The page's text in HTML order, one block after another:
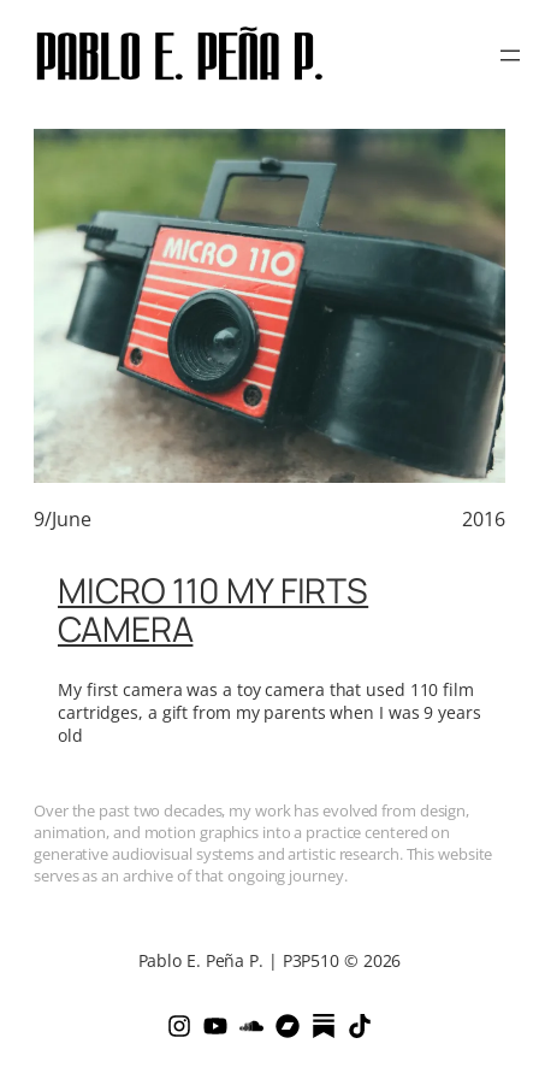
TAG: TOY CAMERA
9/June 2016
MICRO 110 MY FIRTS
CAMERA
My first camera was a toy camera that used 110 film
cartridges, a gift from my parents when I was 9 years
old
Over the past two decades, my work has evolved from design,
animation, and motion graphics into a practice centered on
generative audiovisual systems and artistic research. This website
serves as an archive of that ongoing journey.
Pablo E. Peña P. | P3P510 © 2026